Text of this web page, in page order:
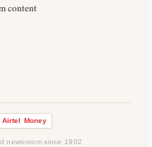
content
Airtel Money
newsroom since 1902